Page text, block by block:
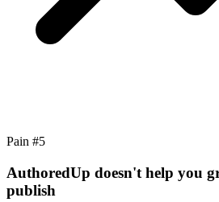
Pain #5
AuthoredUp doesn't help you
publish